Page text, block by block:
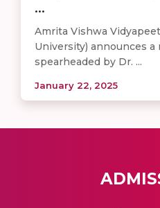
...
Amrita Vishwa
University) announces
spearheaded by Dr. ...
January 22, 2025